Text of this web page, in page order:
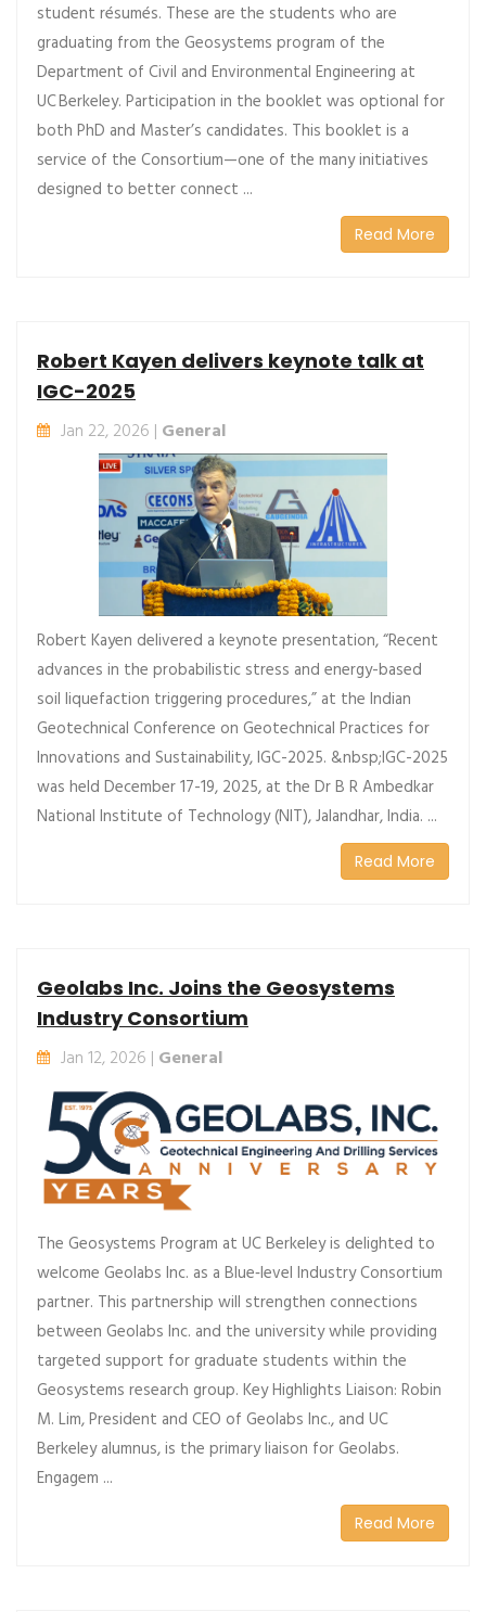
student résumés. These are the students who are
graduating from the Geosystems program of the
Department of Civil and Environmental Engineering at
UC Berkeley. Participation in the booklet was optional for
both PhD and Master’s candidates. This booklet is a
service of the Consortium—one of the many initiatives
designed to better connect ...
Read More
Robert Kayen delivers keynote talk at
IGC-2025
Jan 22, 2026 | General
Robert Kayen delivered a keynote presentation, “Recent
advances in the probabilistic stress and energy-based
soil liquefaction triggering procedures,” at the Indian
Geotechnical Conference on Geotechnical Practices for
Innovations and Sustainability, IGC-2025. &nbsp;IGC-2025
was held December 17-19, 2025, at the Dr B R Ambedkar
National Institute of Technology (NIT), Jalandhar, India. ...
Read More
Geolabs Inc. Joins the Geosystems
Industry Consortium
Jan 12, 2026 | General
The Geosystems Program at UC Berkeley is delighted to
welcome Geolabs Inc. as a Blue‑level Industry Consortium
partner. This partnership will strengthen connections
between Geolabs Inc. and the university while providing
targeted support for graduate students within the
Geosystems research group. Key Highlights Liaison: Robin
M. Lim, President and CEO of Geolabs Inc., and UC
Berkeley alumnus, is the primary liaison for Geolabs.
Engagem ...
Read More